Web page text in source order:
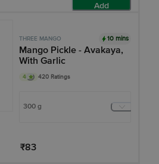
Add
THREE MANGO 10 mins
Mango Pickle - Avakaya,
With Garlic
4 420 Ratings
300 g
₹83